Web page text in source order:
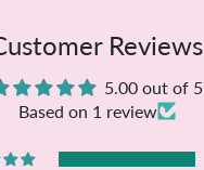
Reviews
5.00 out of 5
Based on 1 review